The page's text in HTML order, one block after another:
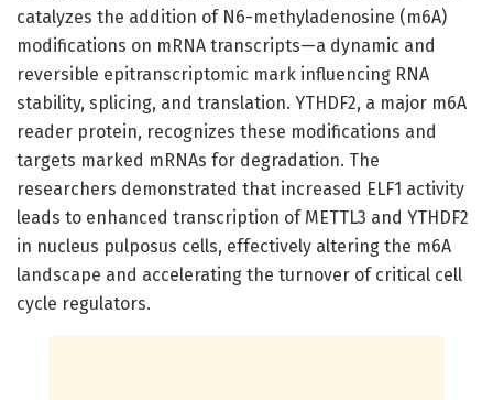
catalyzes the addition of N6-methyladenosine (m6A)
modifications on mRNA transcripts—a dynamic and
reversible epitranscriptomic mark influencing RNA
stability, splicing, and translation. YTHDF2, a major m6A
reader protein, recognizes these modifications and
targets marked mRNAs for degradation. The
researchers demonstrated that increased ELF1 activity
leads to enhanced transcription of METTL3 and YTHDF2
in nucleus pulposus cells, effectively altering the m6A
landscape and accelerating the turnover of critical cell
cycle regulators.